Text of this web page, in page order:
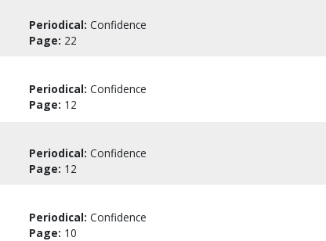
Periodical: Confidence
Page: 22
Periodical: Confidence
Page: 12
Periodical: Confidence
Page: 12
Periodical: Confidence
Page: 10